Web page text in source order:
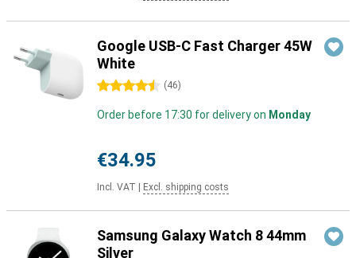
Google USB-C Fast Charger 45W
White
4.5 stars (46)
Order before 17:30 for delivery on Monday
€34.95
Incl. VAT Excl. shipping costs
Samsung Galaxy Watch 8 44mm
Silver